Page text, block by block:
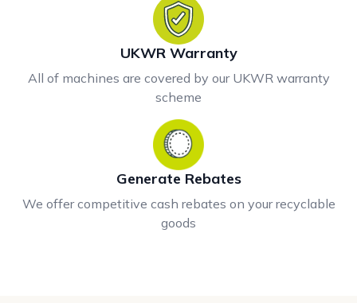
UKWR Warranty
All of machines are covered by our UKWR warranty
scheme
Generate Rebates
We offer competitive cash rebates on your recyclable
goods